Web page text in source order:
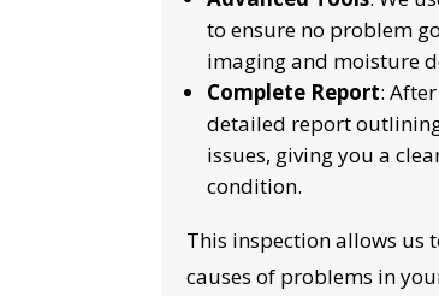
to ensure no problem
imaging and moisture
Complete Report:
detailed report
issues, giving you a
condition.
This inspection allows us
causes of problems in